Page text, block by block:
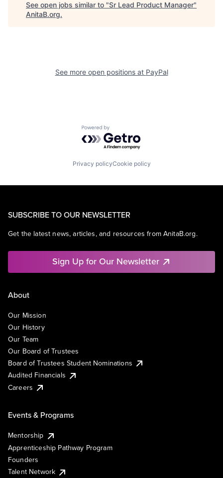
See open jobs similar to "Sr Lead Product Manager"
AnitaB.org.
See more open positions at PayPal
Powered by Getro.com
Privacy policyCookie policy
SUBSCRIBE TO OUR NEWSLETTER
Get the latest news, articles, and resources from AnitaB.org.
Sign Up for Our Newsletter
About
Our Mission
Our History
Our Team
Our Board of Trustees
Board of Trustees Student Nominations
Audited Financials
Careers
Events & Programs
Mentorship
Apprenticeship Pathway Program
Founders
Talent Network